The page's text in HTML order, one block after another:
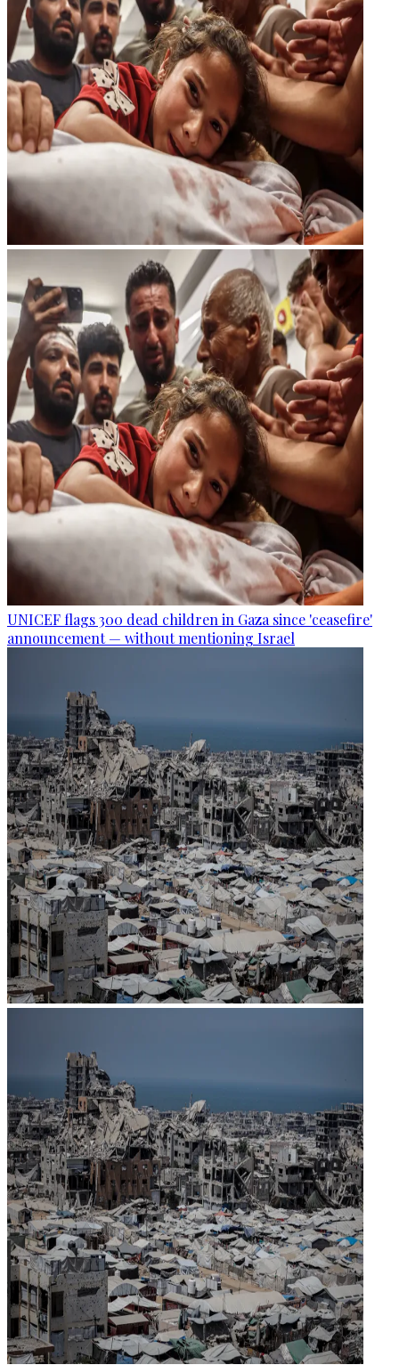
UNICEF flags 300 dead children in Gaza since 'ceasefire'
announcement — without mentioning Israel